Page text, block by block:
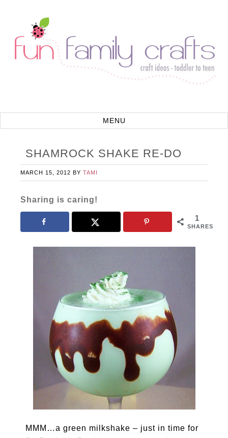
SHAMROCK SHAKE RE-DO
MARCH 15, 2012 BYTAMI
Sharing is caring!
1
SHARES
MMM…a green milkshake – just in time for